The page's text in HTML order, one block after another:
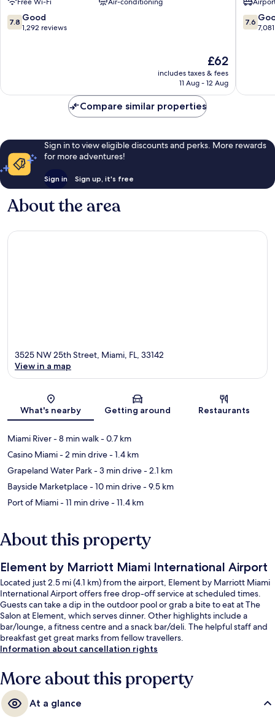
7.8
out
7.8 Good
1,292 reviews
The
price
is
£62
includes taxes & fees
11 Aug - 12 Aug
Miami
Airport
7.6
out
7.6
Compare similar properties
Sign in to view eligible discounts and perks. More rewards
for more adventures!
Sign in Sign up, it's free
About the area
Map
3525 NW 25th Street, Miami, FL, 33142
View in a map
What's nearby Getting around Restaurants
Miami River- 8 min walk- 0.7 km
Casino Miami- 2 min drive- 1.4 km
Grapeland Water Park- 3 min drive- 2.1 km
Bayside Marketplace- 10 min drive- 9.5 km
Port of Miami- 11 min drive- 11.4 km
About this property
Element by Marriott Miami International Airport
Located just 2.5 mi (4.1 km) from the airport, Element by Marriott Miami
International Airport offers free drop-off service at scheduled times.
Guests can take a dip in the outdoor pool or grab a bite to eat at The
Salon at Element, which serves dinner. Other highlights include a
bar/lounge, a fitness centre and a snack bar/deli. The helpful staff and
breakfast get great marks from fellow travellers.
Information about cancellation rights
More about this property
At a glance